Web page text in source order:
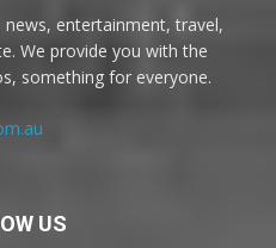
entertainment, travel,
We provide you with the
something for everyone.
US